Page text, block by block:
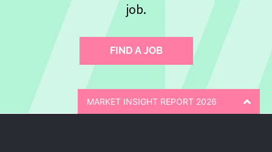
job.
FIND A JOB
MARKET INSIGHT REPORT 2026